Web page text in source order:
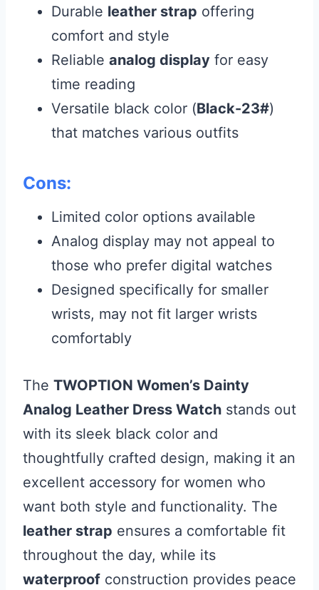
Durable leather strap offering
comfort and style
Reliable analog display for easy
time reading
Versatile black color (Black-23#)
that matches various outfits
Cons:
Limited color options available
Analog display may not appeal to
those who prefer digital watches
Designed specifically for smaller
wrists, may not fit larger wrists
comfortably
The TWOPTION Women’s Dainty
Analog Leather Dress Watch stands out
with its sleek black color and
thoughtfully crafted design, making it an
excellent accessory for women who
want both style and functionality. The
leather strap ensures a comfortable fit
throughout the day, while its
waterproof construction provides peace